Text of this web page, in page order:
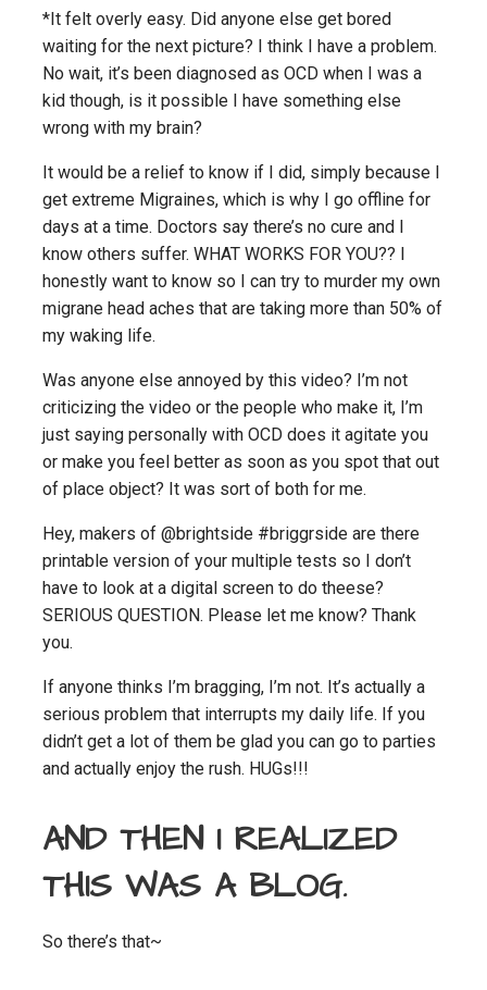
*It felt overly easy. Did anyone else get bored
waiting for the next picture? I think I have a problem.
No wait, it’s been diagnosed as OCD when I was a
kid though, is it possible I have something else
wrong with my brain?
It would be a relief to know if I did, simply because I
get extreme Migraines, which is why I go offline for
days at a time. Doctors say there’s no cure and I
know others suffer. WHAT WORKS FOR YOU?? I
honestly want to know so I can try to murder my own
migrane head aches that are taking more than 50% of
my waking life.
Was anyone else annoyed by this video? I’m not
criticizing the video or the people who make it, I’m
just saying personally with OCD does it agitate you
or make you feel better as soon as you spot that out
of place object? It was sort of both for me.
Hey, makers of @brightside #briggrside are there
printable version of your multiple tests so I don’t
have to look at a digital screen to do theese?
SERIOUS QUESTION. Please let me know? Thank
you.
If anyone thinks I’m bragging, I’m not. It’s actually a
serious problem that interrupts my daily life. If you
didn’t get a lot of them be glad you can go to parties
and actually enjoy the rush. HUGs!!!
AND THEN I REALIZED
THIS WAS A BLOG.
So there’s that~